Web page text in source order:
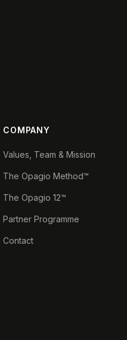
COMPANY
Values, Team & Mission
The Opagio Method™
The Opagio 12™
Partner Programme
Contact